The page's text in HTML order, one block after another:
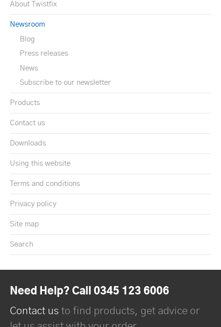
About Twistfix
Newsroom
Blog
Press releases
News
Subscribe to our newsletter
Products
Contact us
Downloads
Using this website
Terms and conditions
Privacy policy
Site map
Search
Need Help? Call 0345 123 6006
Contact us to find products, get advice or